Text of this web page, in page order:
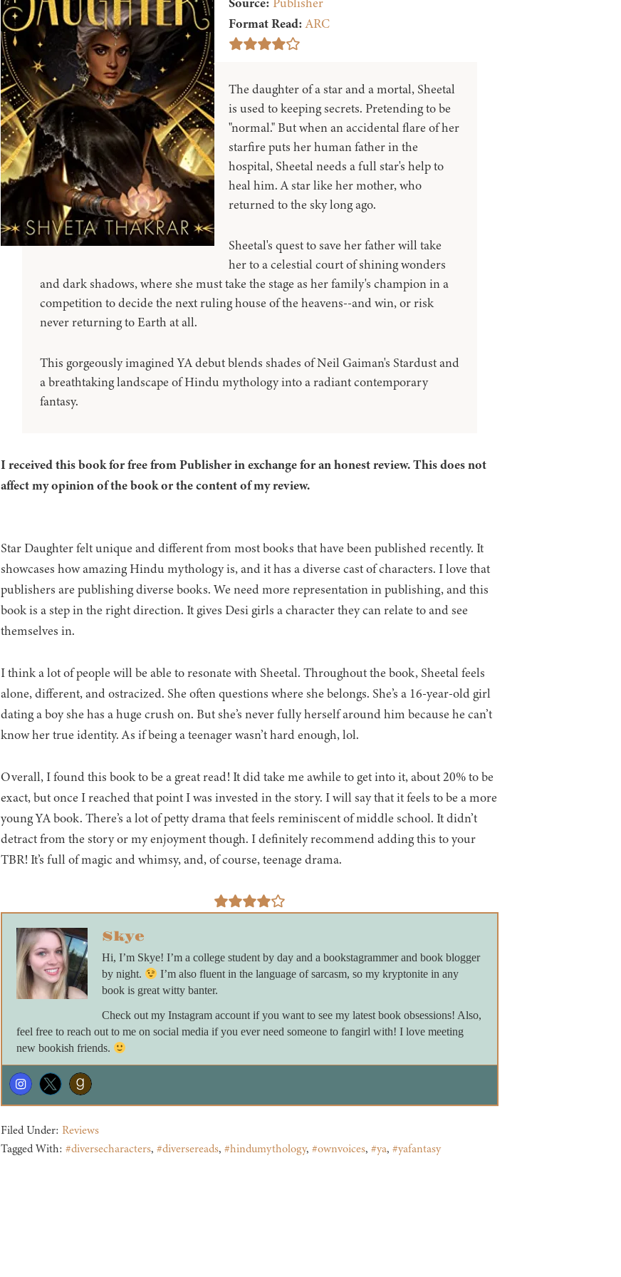
Format Read:ARC
The daughter of a star and a mortal, Sheetal
is used to keeping secrets. Pretending to be
"normal." But when an accidental flare of her
starfire puts her human father in the
hospital, Sheetal needs a full star's help to
heal him. A star like her mother, who
returned to the sky long ago.
Sheetal's quest to save her father will take
her to a celestial court of shining wonders
and dark shadows, where she must take the stage as her family's champion in a
competition to decide the next ruling house of the heavens--and win, or risk
never returning to Earth at all.
This gorgeously imagined YA debut blends shades of Neil Gaiman's Stardust and
a breathtaking landscape of Hindu mythology into a radiant contemporary
fantasy.
I received this book for free from Publisher in exchange for an honest review. This does not
affect my opinion of the book or the content of my review.
Star Daughter felt unique and different from most books that have been published recently. It
showcases how amazing Hindu mythology is, and it has a diverse cast of characters. I love that
publishers are publishing diverse books. We need more representation in publishing, and this
book is a step in the right direction. It gives Desi girls a character they can relate to and see
themselves in.
I think a lot of people will be able to resonate with Sheetal. Throughout the book, Sheetal feels
alone, different, and ostracized. She often questions where she belongs. She’s a 16-year-old girl
dating a boy she has a huge crush on. But she’s never fully herself around him because he can’t
know her true identity. As if being a teenager wasn’t hard enough, lol.
Overall, I found this book to be a great read! It did take me awhile to get into it, about 20% to be
exact, but once I reached that point I was invested in the story. I will say that it feels to be a more
young YA book. There’s a lot of petty drama that feels reminiscent of middle school. It didn’t
detract from the story or my enjoyment though. I definitely recommend adding this to your
TBR! It’s full of magic and whimsy, and, of course, teenage drama.
Skye
Hi, I’m Skye! I’m a college student by day and a bookstagrammer and book blogger
by night.
I’m also fluent in the language of sarcasm, so my kryptonite in any
book is great witty banter.
Check out my Instagram account if you want to see my latest book obsessions! Also,
feel free to reach out to me on social media if you ever need someone to fangirl with! I love meeting
new bookish friends.
Filed Under: Reviews
Tagged With: #diversecharacters, #diversereads, #hindumythology, #ownvoices, #ya, #yafantasy